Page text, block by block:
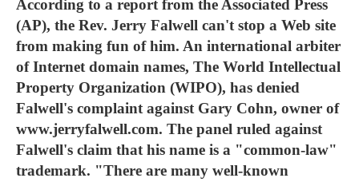
According to a report from the Associated Press
(AP), the Rev. Jerry Falwell can't stop a Web site
from making fun of him. An international arbiter
of Internet domain names, The World Intellectual
Property Organization (WIPO), has denied
Falwell's complaint against Gary Cohn, owner of
www.jerryfalwell.com. The panel ruled against
Falwell's claim that his name is a "common-law"
trademark. "There are many well-known